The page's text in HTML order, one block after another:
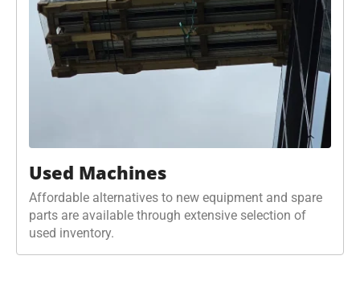
Used Machines
Affordable alternatives to new equipment and spare
parts are available through extensive selection of
used inventory.